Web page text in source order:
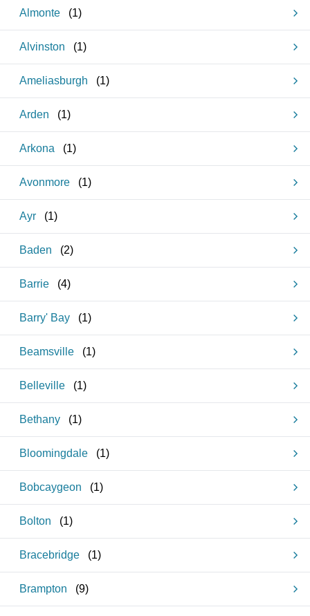
Almonte (1)
Alvinston (1)
Ameliasburgh (1)
Arden (1)
Arkona (1)
Avonmore (1)
Ayr (1)
Baden (2)
Barrie (4)
Barry' Bay (1)
Beamsville (1)
Belleville (1)
Bethany (1)
Bloomingdale (1)
Bobcaygeon (1)
Bolton (1)
Bracebridge (1)
Brampton (9)